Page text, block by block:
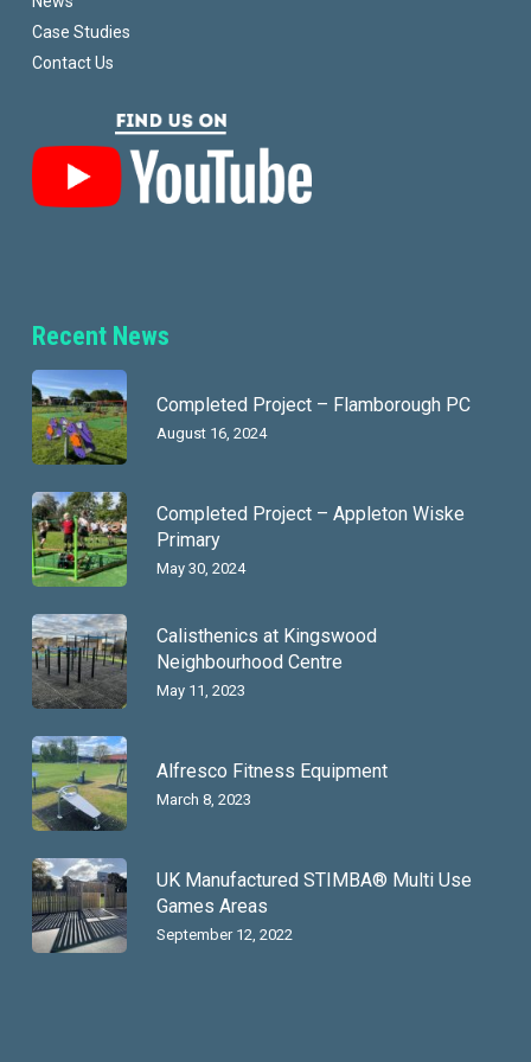
Case Studies
Contact Us
Recent News
Completed Project – Flamborough PC
August 16, 2024
Completed Project – Appleton Wiske
Primary
May 30, 2024
Calisthenics at Kingswood
Neighbourhood Centre
May 11, 2023
Alfresco Fitness Equipment
March 8, 2023
UK Manufactured STIMBA® Multi Use
Games Areas
September 12, 2022